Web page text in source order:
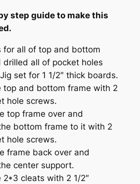
step guide to make this
for all of top and bottom
drilled all of pocket holes
set for 1 1/2″ thick boards.
top and bottom frame with 2
hole screws.
top frame over and
bottom frame to it with 2
hole screws.
frame back over and
center support.
2*3 cleats with 2 1/2″